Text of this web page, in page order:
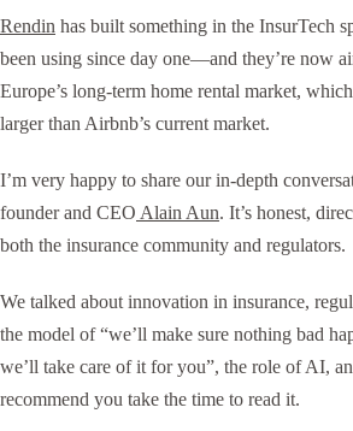
Rendin has built something in the InsurTech
been using since day one—and they’re now
Europe’s long-term home rental market,
larger than Airbnb’s current market.
I’m very happy to share our in-depth
founder and CEO Alain Aun. It’s honest,
both the insurance community and regulators.
We talked about innovation in insurance,
the model of “we’ll make sure nothing bad
we’ll take care of it for you”, the role of AI,
recommend you take the time to read it.